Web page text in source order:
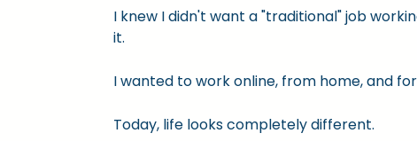
I knew I didn't want a "traditional" job
it.
I wanted to work online, from home, and
Today, life looks completely different.